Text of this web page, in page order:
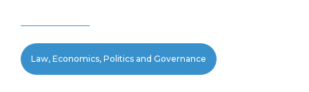
Law, Economics, Politics and Governance